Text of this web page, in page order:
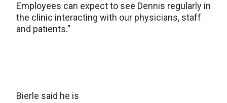
Employees can expect to see Dennis regularly in
the clinic interacting with our physicians, staff
and patients.”
Bierle said he is